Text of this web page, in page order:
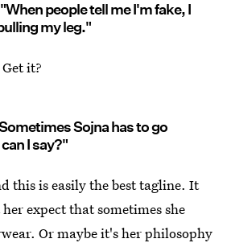
people tell me I'm fake, I
my leg."
it?
Sojna has to go
I say?"
this is easily the best tagline. It
expect that sometimes she
Or maybe it's her philosophy